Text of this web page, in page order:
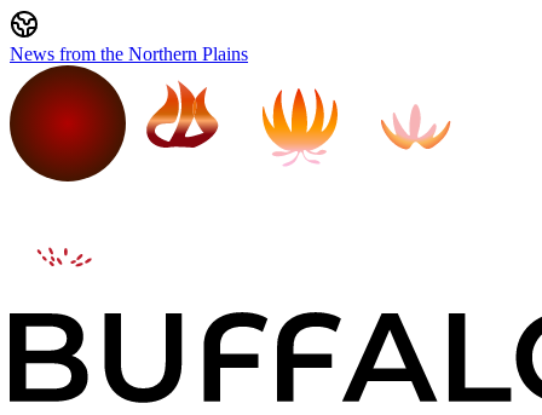
News from the Northern Plains